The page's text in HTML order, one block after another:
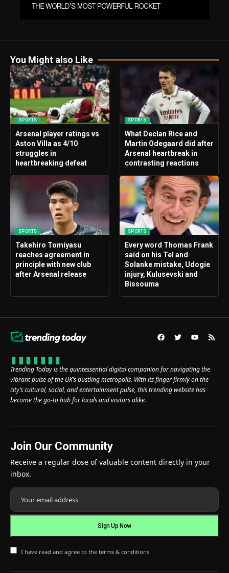
You Might also Like
SPORTS
Arsenal player ratings vs
Aston Villa as 4/10
struggles in
heartbreaking defeat
SPORTS
What Declan Rice and
Martin Odegaard did after
Arsenal heartbreak in
contrasting reactions
SPORTS
Takehiro Tomiyasu
reaches agreement in
principle with new club
after Arsenal release
SPORTS
Every word Thomas Frank
said on his Tel and
Solanke mistake, Udogie
injury, Kulusevski and
Bissouma
Trending Today is the quintessential digital companion for navigating the
vibrant pulse of the UK’s bustling metropolis. With its finger firmly on the
city’s cultural, social, and entertainment pulse, this trending website has
become the go-to hub for locals and visitors alike.
Join Our Community
Receive a regular dose of valuable content directly in your
inbox.
I have read and agree to the terms & conditions